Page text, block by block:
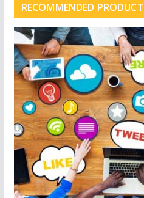
RECOMMENDED PRODUCT